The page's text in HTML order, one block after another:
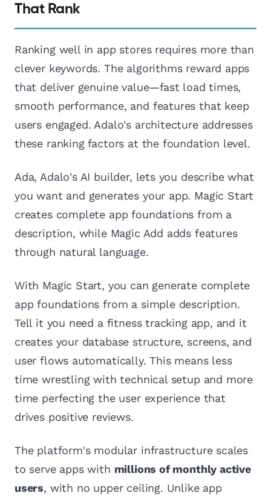
That Rank
Ranking well in app stores requires more than
clever keywords. The algorithms reward apps
that deliver genuine value—fast load times,
smooth performance, and features that keep
users engaged. Adalo's architecture addresses
these ranking factors at the foundation level.
Ada, Adalo's AI builder, lets you describe what
you want and generates your app. Magic Start
creates complete app foundations from a
description, while Magic Add adds features
through natural language.
With Magic Start, you can generate complete
app foundations from a simple description.
Tell it you need a fitness tracking app, and it
creates your database structure, screens, and
user flows automatically. This means less
time wrestling with technical setup and more
time perfecting the user experience that
drives positive reviews.
The platform's modular infrastructure scales
to serve apps with millions of monthly active
users, with no upper ceiling. Unlike app